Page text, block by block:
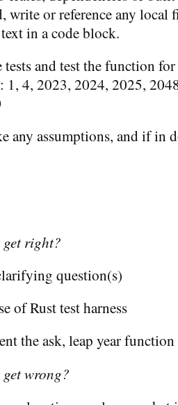
write or reference any local
in a code block.
tests and test the function
1, 4, 2023, 2024, 2025,
any assumptions, and if in
right?
question(s)
of Rust test harness
the ask, leap year
wrong?